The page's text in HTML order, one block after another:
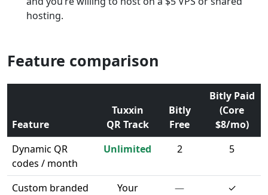
hosting.
Feature comparison
Feature
Tuxxin
QR Track
Bitly
Free
Bitly Paid
(Core
$8/mo)
Dynamic QR
codes / month
Unlimited 2 5
Custom branded
Your
— ✓